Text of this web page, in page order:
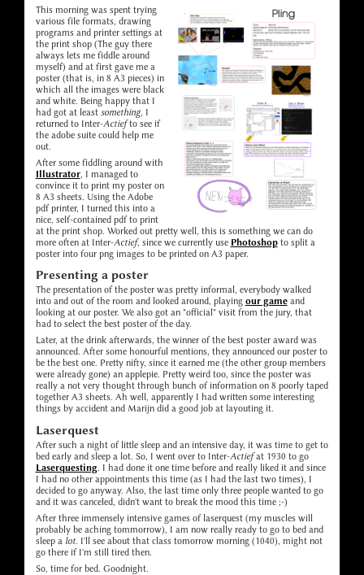
This morning was spent trying
various file formats, drawing
programs and printer settings at
the print shop (The guy there
always lets me fiddle around
myself) and at first gave me a
poster (that is, in 8 A3 pieces) in
which all the images were black
and white. Being happy that I
had got at least something, I
returned to Inter-Actiefto see if
the adobe suite could help me
out.
After some fiddling around with
Illustrator, I managed to
convince it to print my poster on
8 A3 sheets. Using the Adobe
pdf printer, I turned this into a
nice, self-contained pdf to print
at the print shop. Worked out pretty well, this is something we can do
more often at Inter-Actief, since we currently use Photoshopto split a
poster into four png images to be printed on A3 paper.
Presenting a poster
The presentation of the poster was pretty informal, everybody walked
into and out of the room and looked around, playing our gameand
looking at our poster. We also got an "official" visit from the jury, that
had to select the best poster of the day.
Later, at the drink afterwards, the winner of the best poster award was
announced. After some honourful mentions, they announced our poster to
be the best one. Pretty nifty, since it earned me (the other group members
were already gone) an applepie. Pretty weird too, since the poster was
really a not very thought through bunch of information on 8 poorly taped
together A3 sheets. Ah well, apparently I had written some interesting
things by accident and Marijn did a good job at layouting it.
Laserquest
After such a night of little sleep and an intensive day, it was time to get to
bed early and sleep a lot. So, I went over to Inter-Actiefat 1930 to go
Laserquesting. I had done it one time before and really liked it and since
I had no other appointments this time (as I had the last two times), I
decided to go anyway. Also, the last time only three people wanted to go
and it was canceled, didn't want to break the mood this time ;-)
After three immensely intensive games of laserquest (my muscles will
probably be aching tommorrow), I am now really ready to go to bed and
sleep a lot. I'll see about that class tomorrow morning (1040), might not
go there if I'm still tired then.
So, time for bed. Goodnight.